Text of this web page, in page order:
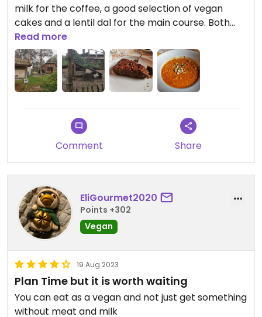
milk for the coffee, a good selection of vegan
cakes and a lentil dal for the main course. Both
were very tasty and filled me up. For dessert I had
a walnut date cake, which was a bit dry. I can't say
anything about the prices because the company
paid. In addition to some seats inside, there are
also many outside. Overall, the location is
beautifully rustic and worth a visit!
Read more
Comment Share
EliGourmet2020
Points +302
Vegan
19 Aug 2023
Plan Time but it is worth waiting
You can eat as a vegan and not just get something
without meat and milk